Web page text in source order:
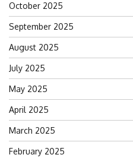
October 2025
September 2025
August 2025
July 2025
May 2025
April 2025
March 2025
February 2025